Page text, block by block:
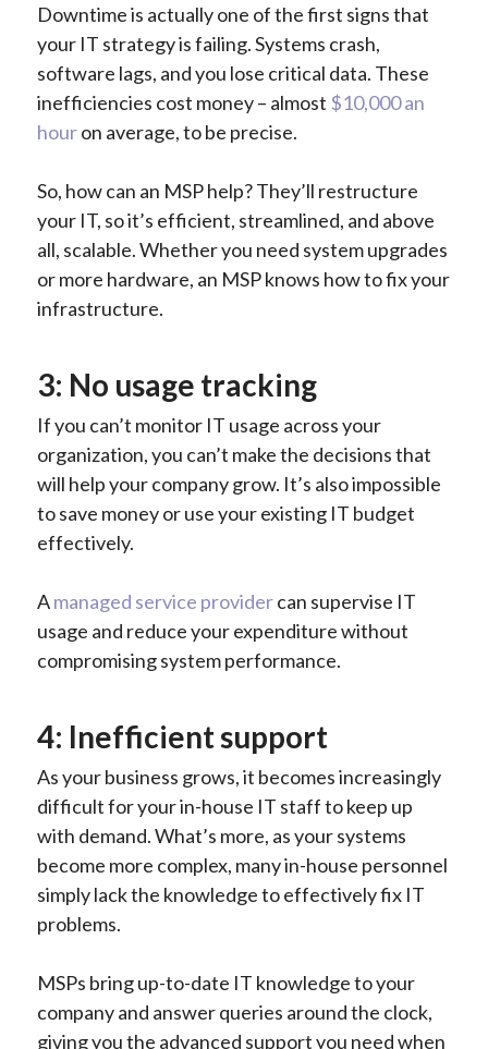
Downtime is actually one of the first signs that
your IT strategy is failing. Systems crash,
software lags, and you lose critical data. These
inefficiencies cost money – almost $10,000 an
houron average, to be precise.
So, how can an MSP help? They’ll restructure
your IT, so it’s efficient, streamlined, and above
all, scalable. Whether you need system upgrades
or more hardware, an MSP knows how to fix your
infrastructure.
3: No usage tracking
If you can’t monitor IT usage across your
organization, you can’t make the decisions that
will help your company grow. It’s also impossible
to save money or use your existing IT budget
effectively.
Amanaged service providercan supervise IT
usage and reduce your expenditure without
compromising system performance.
4: Inefficient support
As your business grows, it becomes increasingly
difficult for your in-house IT staff to keep up
with demand. What’s more, as your systems
become more complex, many in-house personnel
simply lack the knowledge to effectively fix IT
problems.
MSPs bring up-to-date IT knowledge to your
company and answer queries around the clock,
giving you the advanced support you need when